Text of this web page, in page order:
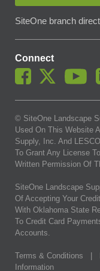
SiteOne branch
Connect
© SiteOne Landscape
Used On This Website
Supply, Inc. And
To Grant Any License
Written Permission Of
SiteOne Landscape
Of Accepting Your
With Oklahoma State
To Credit Card
Accounts.
Terms & Conditions
Information